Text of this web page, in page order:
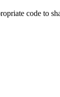
code to